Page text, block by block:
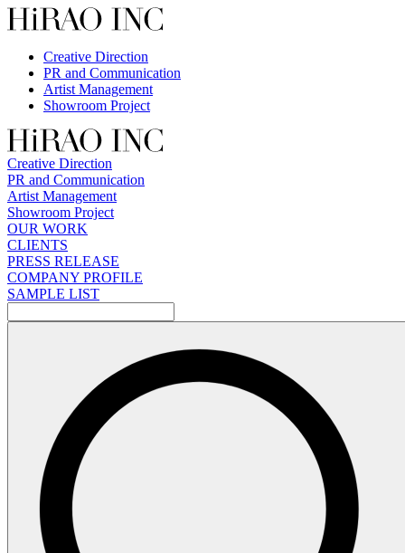
Skip
to
Creative Direction
PR and Communication
Artist Management
Showroom Project
Creative Direction
PR and Communication
Artist Management
Showroom Project
OUR WORK
CLIENTS
PRESS RELEASE
COMPANY PROFILE
SAMPLE LIST
索: